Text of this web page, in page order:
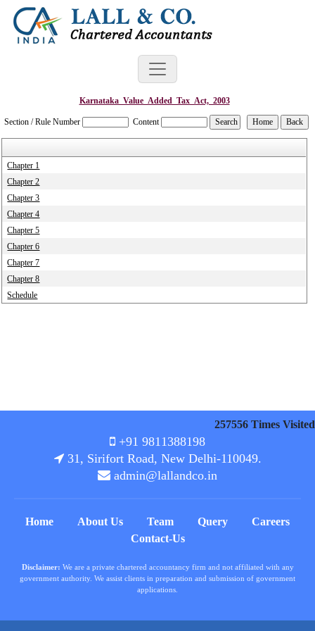
Karnataka_Value_Added_Tax_Act,_2003
Section / Rule Number Content
Chapter 1
Chapter 2
Chapter 3
Chapter 4
Chapter 5
Chapter 6
Chapter 7
Chapter 8
Schedule
257556 Times Visited
+91 9811388198
31, Sirifort Road, New Delhi-110049.
admin@lallandco.in
Home About Us Team Query
Careers
Contact-Us
Disclaimer: We are a private chartered accountancy firm and not affiliated with any
government authority. We assist clients in preparation and submission of government
applications.